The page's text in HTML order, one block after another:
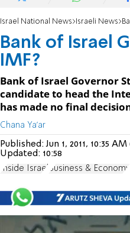
Israel National News Israeli News
Bank of Israel
IMF?
Bank of Israel Governor
candidate to head the
has made no final
Chana Ya'ar
Published:Jun 1, 2011, 10:35
Updated: 10:58
Inside Israel Business & Economy